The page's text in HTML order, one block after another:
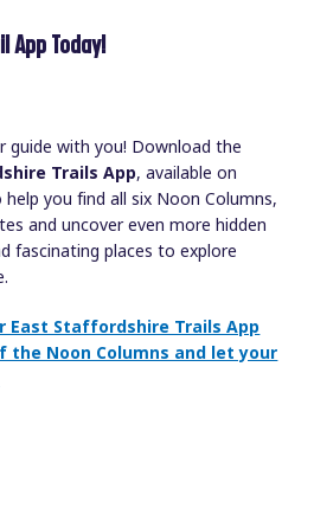
App Today!
guide with you! Download the
Trails App, available on
help you find all six Noon Columns,
and uncover even more hidden
fascinating places to explore
East Staffordshire Trails App
Noon Columns and let your